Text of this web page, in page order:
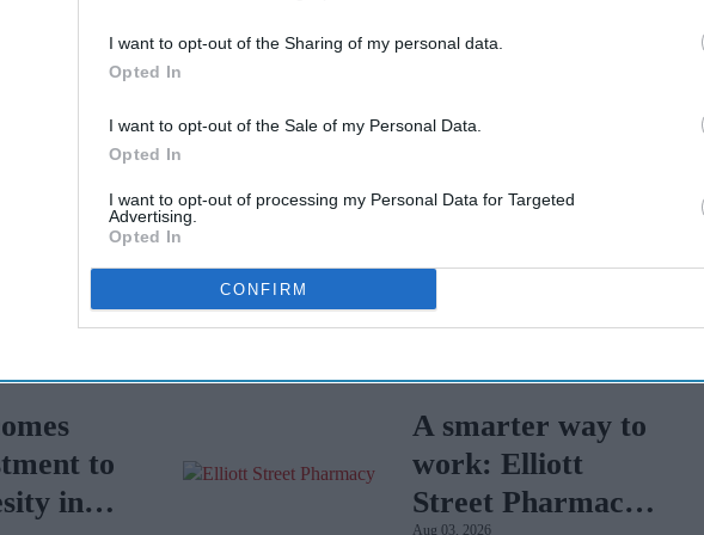
I want to opt-out of the Sharing of my personal data.
Opted In
I want to opt-out of the Sale of my Personal Data.
Opted In
I want to opt-out of processing my Personal Data for Targeted
Advertising.
Opted In
CONFIRM
Negotiating Committee advises community pharmacy teams to refer
their own health content for patients and the general public.
CONTENT GUIDE
in
offer
to
in
Tui faces mass
legal action over
holiday illnesses
A smarter way to
work: Elliott
Street Pharmacy
Aug 03, 2026